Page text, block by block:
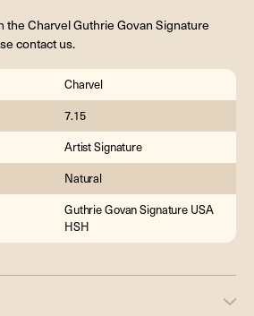
the Charvel Guthrie Govan Signature
contact us.
Charvel
7.15
Artist Signature
Natural
Guthrie Govan Signature USA
HSH